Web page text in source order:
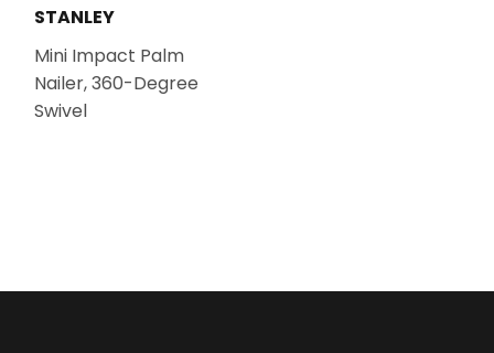
STANLEY
Mini Impact Palm
Nailer, 360-Degree
Swivel